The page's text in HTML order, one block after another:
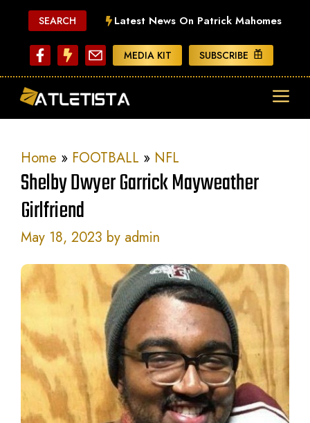
content
SEARCH Latest News On Patrick Mahomes
MEDIA KIT SUBSCRIBE
Home » FOOTBALL » NFL
Shelby Dwyer Garrick Mayweather
Girlfriend
May 18, 2023 by admin